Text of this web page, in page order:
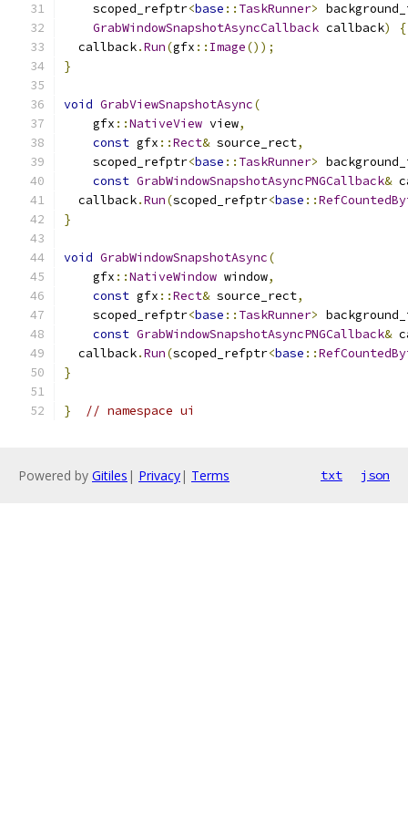
    scoped_refptr
<base :: TaskRunner>
GrabWindowSnapshotAsyncCallback callback)
{
  callback
.Run(gfx :: Image());
}
void GrabViewSnapshotAsync(
    gfx
::NativeView view,
const gfx ::Rect& source_rect,
    scoped_refptr
<base :: TaskRunner>
const GrabWindowSnapshotAsyncPNGCallback&
  callback
.Run(scoped_refptr<base ::
}
void GrabWindowSnapshotAsync(
    gfx
::NativeWindow window,
const gfx ::Rect& source_rect,
    scoped_refptr
<base :: TaskRunner>
const GrabWindowSnapshotAsyncPNGCallback&
  callback
.Run(scoped_refptr<base ::
}
} // namespace ui
Powered by Gitiles | Privacy| Terms txt json